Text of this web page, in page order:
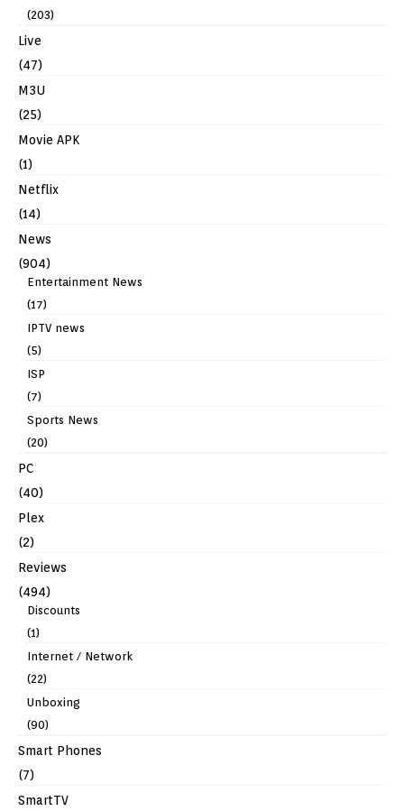
(203)
Live
(47)
M3U
(25)
Movie APK
(1)
Netflix
(14)
News
(904)
Entertainment News
(17)
IPTV news
(5)
ISP
(7)
Sports News
(20)
PC
(40)
Plex
(2)
Reviews
(494)
Discounts
(1)
Internet / Network
(22)
Unboxing
(90)
Smart Phones
(7)
SmartTV